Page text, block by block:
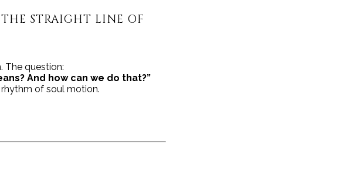
STRAIGHT LINE OF
The question:
And how can we do that?”
of soul motion.